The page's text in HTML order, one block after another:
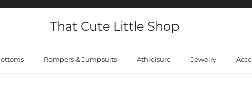
That Cute Little Shop
Rompers & Jumpsuits Athleisure Jewelry